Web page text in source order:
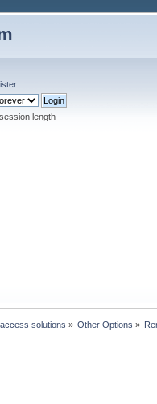
.
length
solutions » Other Options »